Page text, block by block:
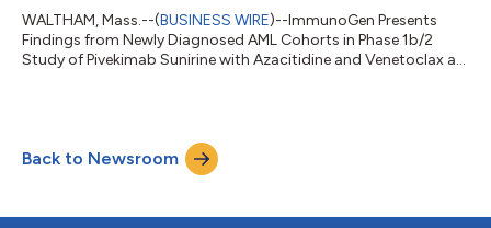
WALTHAM, Mass.--(BUSINESS WIRE)--ImmunoGen Presents
Findings from Newly Diagnosed AML Cohorts in Phase 1b/2
Study of Pivekimab Sunirine with Azacitidine and Venetoclax at
Back to Newsroom